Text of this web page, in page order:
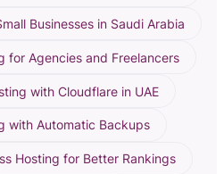
Businesses in Saudi Arabia
for Agencies and Freelancers
with Cloudflare in UAE
with Automatic Backups
Hosting for Better Rankings